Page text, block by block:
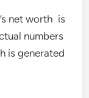
net worth is
numbers
is generated